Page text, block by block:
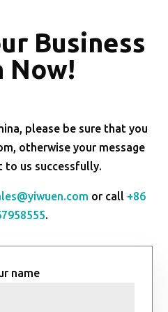
Business
Now!
please be sure that you
otherwise your message
to us successfully.
or call +86
.
name